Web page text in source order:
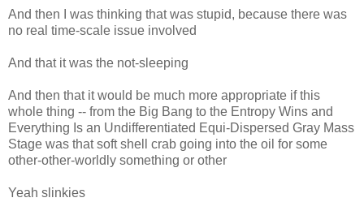
And then I was thinking that was stupid, because there was
no real time-scale issue involved
And that it was the not-sleeping
And then that it would be much more appropriate if this
whole thing -- from the Big Bang to the Entropy Wins and
Everything Is an Undifferentiated Equi-Dispersed Gray Mass
Stage was that soft shell crab going into the oil for some
other-other-worldly something or other
Yeah slinkies